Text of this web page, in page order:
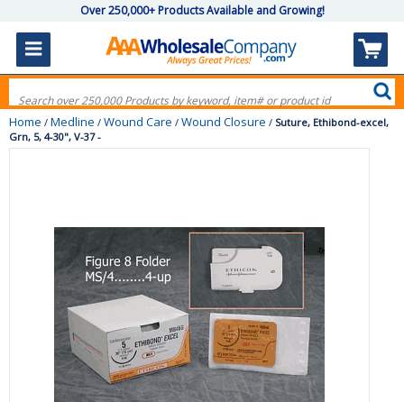
Over 250,000+ Products Available and Growing!
Home / Medline / Wound Care / Wound Closure / Suture, Ethibond-excel,
Grn, 5, 4-30", V-37 -